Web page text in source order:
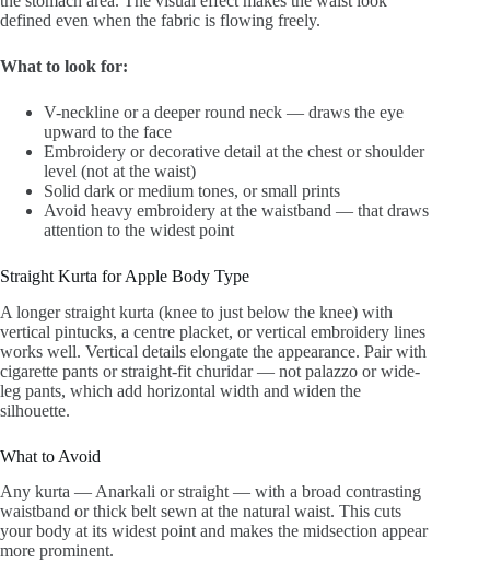
defined even when the fabric is flowing freely.
What to look for:
V-neckline or a deeper round neck — draws the eye
upward to the face
Embroidery or decorative detail at the chest or shoulder
level (not at the waist)
Solid dark or medium tones, or small prints
Avoid heavy embroidery at the waistband — that draws
attention to the widest point
Straight Kurta for Apple Body Type
A longer straight kurta (knee to just below the knee) with
vertical pintucks, a centre placket, or vertical embroidery lines
works well. Vertical details elongate the appearance. Pair with
cigarette pants or straight-fit churidar — not palazzo or wide-
leg pants, which add horizontal width and widen the
silhouette.
What to Avoid
Any kurta — Anarkali or straight — with a broad contrasting
waistband or thick belt sewn at the natural waist. This cuts
your body at its widest point and makes the midsection appear
more prominent.